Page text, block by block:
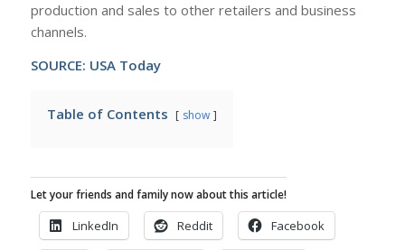
production and sales to other retailers and business
channels.
SOURCE: USA Today
Table of Contents show
Let your friends and family now about this article!
LinkedIn Reddit Facebook